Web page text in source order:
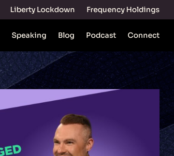
Liberty Lockdown Frequency Holdings
Speaking Blog Podcast Connect